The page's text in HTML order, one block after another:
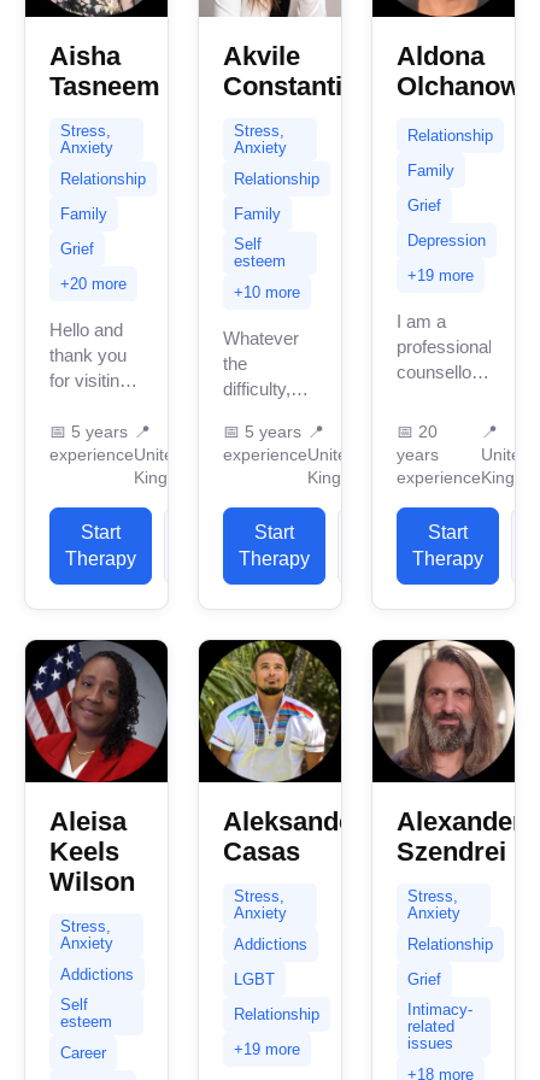
Aisha
Tasneem
Stress,
Anxiety
Relationship
Family
Grief
+20 more
Hello and
thank you
for visiting
My name is
Aisha
and I am a
qualified
therapist
based...
📅 5 years
experience
📍
United
Kingdom
Start
Therapy
Akvile
Constantinou
Stress,
Anxiety
Relationship
Family
Self
esteem
+10 more
Whatever
the
difficulty,
challenge,
issue or
believe you
already
took the
first step
towards
healing and
change...
📅 5 years
experience
📍
United
Kingdom
Start
Therapy
Aldona
Relationship
Family
Grief
Depression
+19 more
I am a
professional
counsellor
psychotherapist
with almost
30 years’
I am
registered
with the
for...
📅 20
years
experience
📍
United
Start
Therapy
Aleisa
Keels
Wilson
Stress,
Anxiety
Addictions
Self
esteem
Career
Aleksander
Casas
Stress,
Anxiety
Addictions
LGBT
Relationship
+19 more
Alexander
Szendrei
Stress,
Anxiety
Relationship
Grief
Intimacy-
related
issues
+18 more